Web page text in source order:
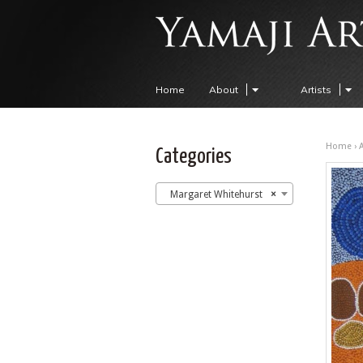
Home About Artists
Home ›
Categories
×
Margaret Whitehurst